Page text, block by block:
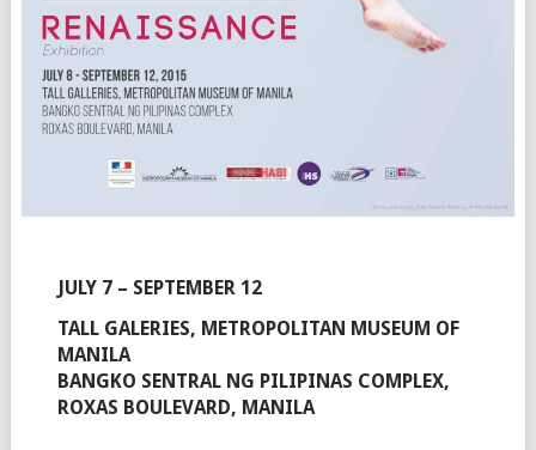
JULY 7 – SEPTEMBER 12
TALL GALERIES, METROPOLITAN MUSEUM OF
MANILA
BANGKO SENTRAL NG PILIPINAS COMPLEX,
ROXAS BOULEVARD, MANILA